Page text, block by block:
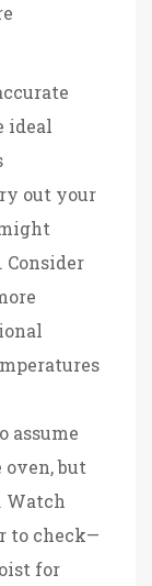
ideal
out your
assume
but
Watch
to check—
for